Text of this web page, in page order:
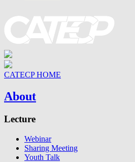
CATECP HOME
About
Lecture
Webinar
Sharing Meeting
Youth Talk